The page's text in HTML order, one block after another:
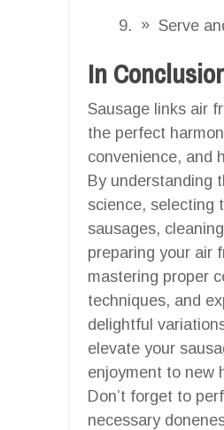
Serve
In
Sausage links air
the perfect
convenience, and
By understanding
science, selecting
sausages,
preparing your air
mastering proper
techniques, and
delightful
elevate your
enjoyment to new
Don’t forget to
necessary